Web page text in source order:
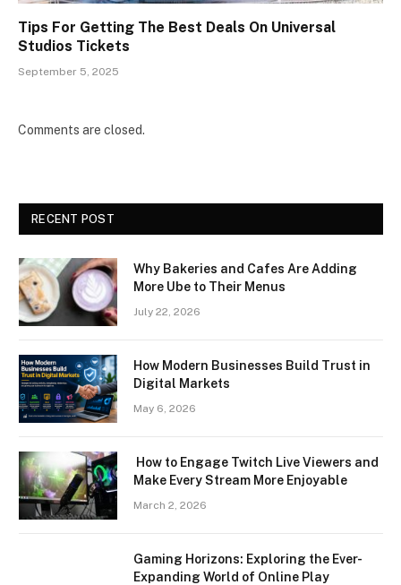
Tips For Getting The Best Deals On Universal
Studios Tickets
September 5, 2025
Comments are closed.
RECENT POST
Why Bakeries and Cafes Are Adding
More Ube to Their Menus
July 22, 2026
How Modern Businesses Build Trust in
Digital Markets
May 6, 2026
How to Engage Twitch Live Viewers and
Make Every Stream More Enjoyable
March 2, 2026
Gaming Horizons: Exploring the Ever-
Expanding World of Online Play